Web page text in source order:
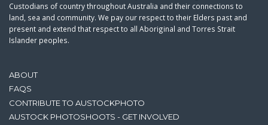
ABOUT
FAQS
CONTRIBUTE TO AUSTOCKPHOTO
AUSTOCK PHOTOSHOOTS - GET INVOLVED
Custodians of country throughout Australia and their connections to
land, sea and community. We pay our respect to their Elders past and
present and extend that respect to all Aboriginal and Torres Strait
Islander peoples.